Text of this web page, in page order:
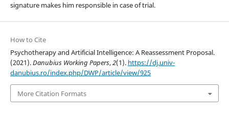
signature makes him responsible in case of trial.
How to Cite
Psychotherapy and Artificial Intelligence: A Reassessment Proposal.
(2021).Danubius Working Papers,2(1). https://dj.univ-
danubius.ro/index.php/DWP/article/view/925
More Citation Formats